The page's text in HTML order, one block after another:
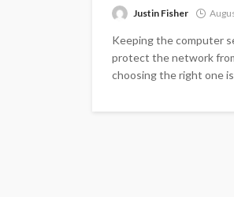
Justin Fisher
Keeping the computer
protect the network
choosing the right one